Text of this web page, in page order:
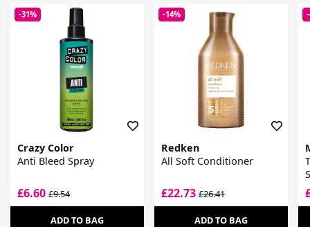
-31%
Crazy Color
Anti Bleed Spray
£6.60 £9.54
ADD TO BAG
-14%
Redken
All Soft Conditioner
£22.73£26.41
ADD TO BAG